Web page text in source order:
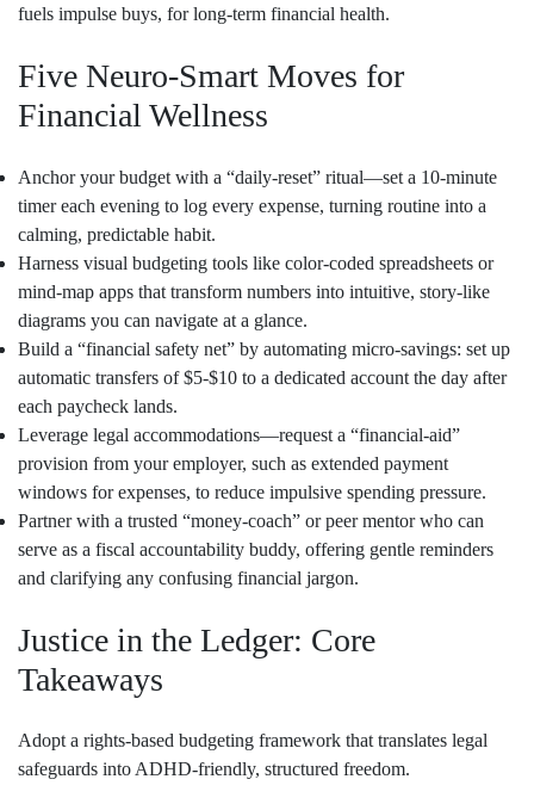
fuels impulse buys, for long‑term financial health.
Five Neuro‑Smart Moves for
Financial Wellness
Anchor your budget with a “daily‑reset” ritual—set a 10‑minute
timer each evening to log every expense, turning routine into a
calming, predictable habit.
Harness visual budgeting tools like color‑coded spreadsheets or
mind‑map apps that transform numbers into intuitive, story‑like
diagrams you can navigate at a glance.
Build a “financial safety net” by automating micro‑savings: set up
automatic transfers of $5‑$10 to a dedicated account the day after
each paycheck lands.
Leverage legal accommodations—request a “financial‑aid”
provision from your employer, such as extended payment
windows for expenses, to reduce impulsive spending pressure.
Partner with a trusted “money‑coach” or peer mentor who can
serve as a fiscal accountability buddy, offering gentle reminders
and clarifying any confusing financial jargon.
Justice in the Ledger: Core
Takeaways
Adopt a rights‑based budgeting framework that translates legal
safeguards into ADHD‑friendly, structured freedom.